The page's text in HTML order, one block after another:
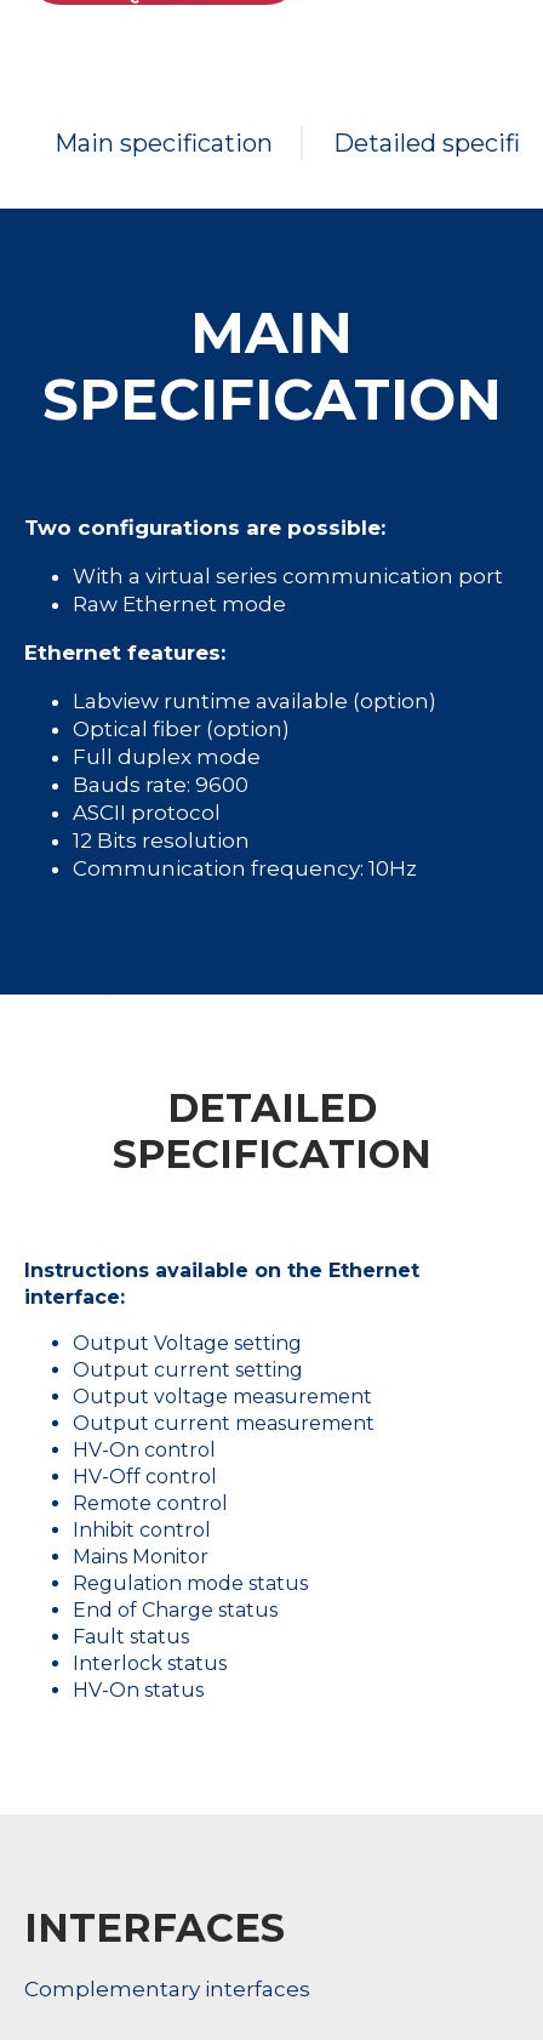
Main specification Detailed
MAIN
SPECIFICATION
Two configurations are possible:
With a virtual series communication port
Raw Ethernet mode
Ethernet features:
Labview runtime available (option)
Optical fiber (option)
Full duplex mode
Bauds rate: 9600
ASCII protocol
12 Bits resolution
Communication frequency: 10Hz
DETAILED
SPECIFICATION
Instructions available on the Ethernet
interface:
Output Voltage setting
Output current setting
Output voltage measurement
Output current measurement
HV-On control
HV-Off control
Remote control
Inhibit control
Mains Monitor
Regulation mode status
End of Charge status
Fault status
Interlock status
HV-On status
INTERFACES
Complementary interfaces